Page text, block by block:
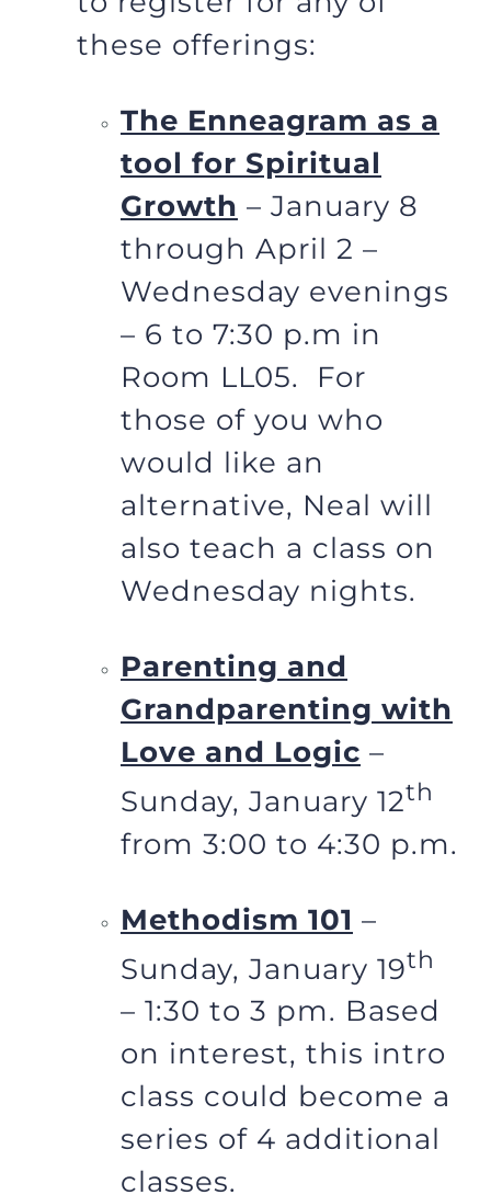
these offerings:
The Enneagram as a
tool for Spiritual
Growth – January 8
through April 2 –
Wednesday evenings
– 6 to 7:30 p.m in
Room LL05. For
those of you who
would like an
alternative, Neal will
also teach a class on
Wednesday nights.
Parenting and
Grandparenting with
Love and Logic –
Sunday, January 12th
from 3:00 to 4:30 p.m.
Methodism 101 –
Sunday, January 19th
– 1:30 to 3 pm. Based
on interest, this intro
class could become a
series of 4 additional
classes.